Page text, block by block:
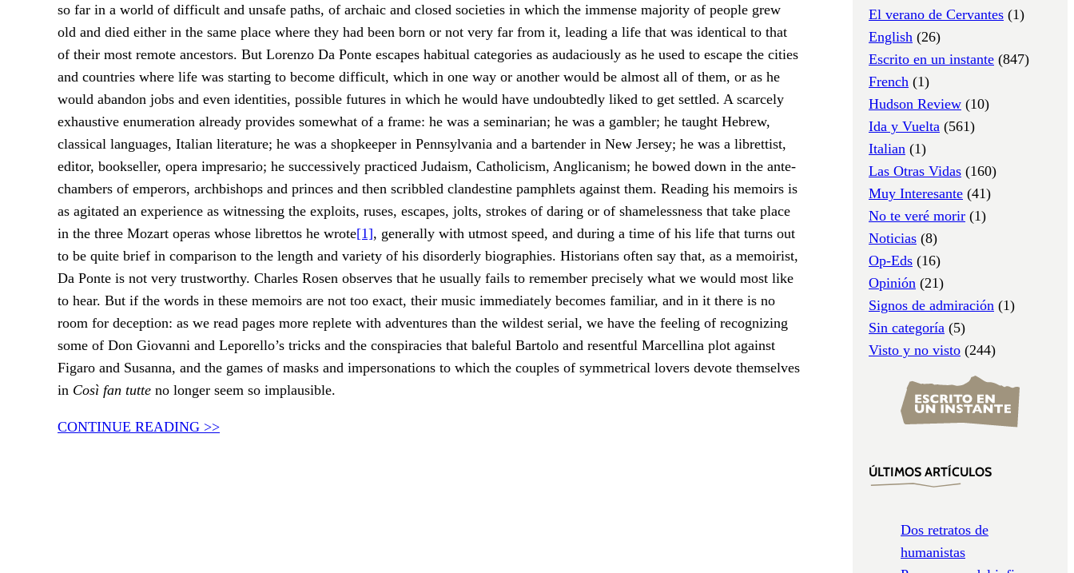
so far in a world of difficult and unsafe paths, of archaic and closed societies in which the immense majority of people grew
old and died either in the same place where they had been born or not very far from it, leading a life that was identical to that
of their most remote ancestors. But Lorenzo Da Ponte escapes habitual categories as audaciously as he used to escape the cities
and countries where life was starting to become difficult, which in one way or another would be almost all of them, or as he
would abandon jobs and even identities, possible futures in which he would have undoubtedly liked to get settled. A scarcely
exhaustive enumeration already provides somewhat of a frame: he was a seminarian; he was a gambler; he taught Hebrew,
classical languages, Italian literature; he was a shopkeeper in Pennsylvania and a bartender in New Jersey; he was a librettist,
editor, bookseller, opera impresario; he successively practiced Judaism, Catholicism, Anglicanism; he bowed down in the ante­
cham­­bers of emperors, archbishops and princes and then scribbled clandestine pamphlets against them. Reading his memoirs is
as agitated an experience as witnessing the exploits, ruses, escapes, jolts, strokes of daring or of shamelessness that take place
in the three Mozart operas whose librettos he wrote[1], generally with utmost speed, and during a time of his life that turns out
to be quite brief in comparison to the length and variety of his disorderly biographies. Historians often say that, as a memoirist,
Da Ponte is not very trustworthy. Charles Rosen observes that he usually fails to remember precisely what we would most like
to hear. But if the words in these memoirs are not too exact, their music immediately becomes familiar, and in it there is no
room for deception: as we read pages more replete with adventures than the wildest serial, we have the feeling of recognizing
some of Don Giovanni and Leporello’s tricks and the conspiracies that baleful Bartolo and resentful Marcellina plot against
Figaro and Susanna, and the games of masks and impersonations to which the couples of symmetrical lovers devote themselves
in Così fan tutte no longer seem so implausible.
CONTINUE READING >>
El verano de Cervantes (1)
English (26)
Escrito en un instante (847)
French (1)
Hudson Review (10)
Ida y Vuelta (561)
Italian (1)
Las Otras Vidas (160)
Muy Interesante (41)
No te veré morir (1)
Noticias (8)
Op-Eds (16)
Opinión (21)
Signos de admiración (1)
Sin categoría (5)
Visto y no visto (244)
ÚLTIMOS ARTÍCULOS
Dos retratos de
humanistas